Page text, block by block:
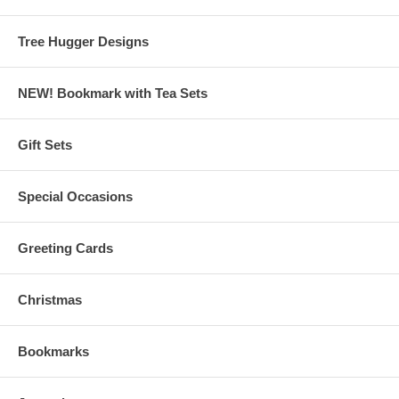
Tree Hugger Designs
NEW! Bookmark with Tea Sets
Gift Sets
Special Occasions
Greeting Cards
Christmas
Bookmarks